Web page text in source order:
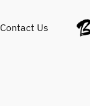
Contact Us